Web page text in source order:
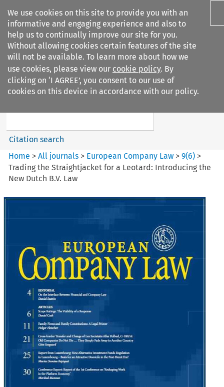
We use cookies on this site to provide you with an
informative and engaging experience and also to
help us to continually improve our site for you.
Without allowing cookies certain features of the site
will not be available. To learn more about how we
use cookies, please view our cookie policy. By
clicking on ‘I AGREE’, you consent to our use of
cookies on this device in accordance with our policy.
Search filters
European Company Law
Search content
Citation search
Home >All journals > European Company Law >9(6) >
Trading the Straightjacket for a Leotard: Introducing the
New Dutch B.V. Law